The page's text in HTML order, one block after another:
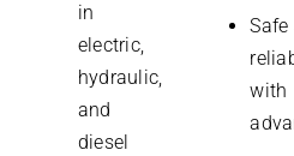
in
electric,
hydraulic,
and
diesel
Safe
with